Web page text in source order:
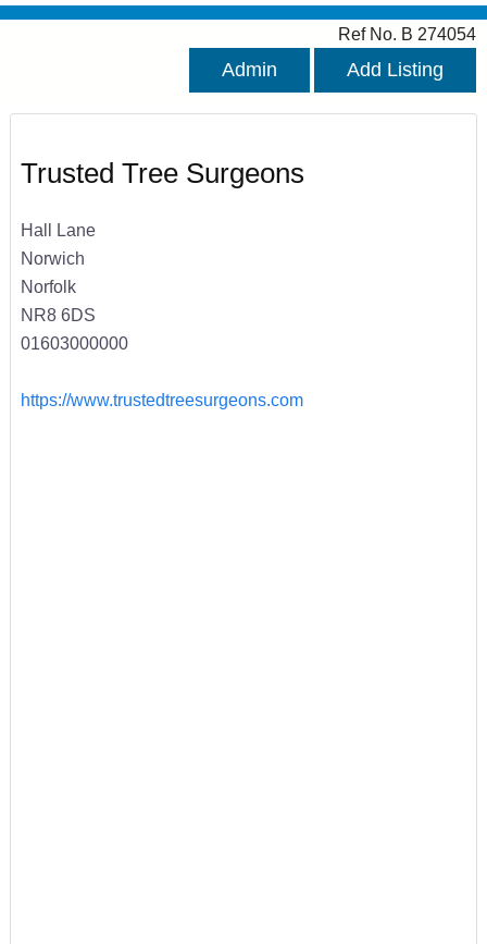
Ref No. B 274054
Admin Add Listing
Trusted Tree Surgeons
Hall Lane
Norwich
Norfolk
NR8 6DS
01603000000
https://www.trustedtreesurgeons.com